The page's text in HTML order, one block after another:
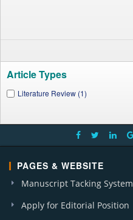
Article Types
Literature Review (1)
PAGES & WEBSITE
Manuscript Tacking System
Apply for Editorial Position